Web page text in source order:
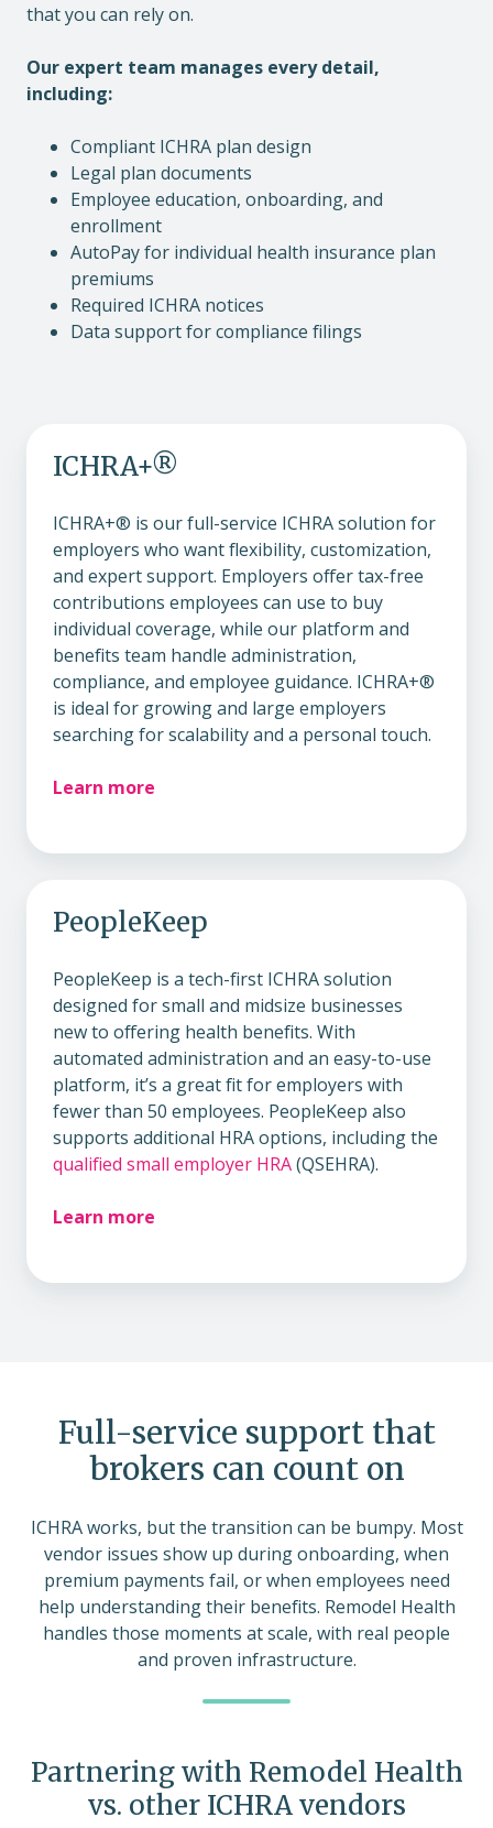
that you can rely on.
Our expert team manages every detail,
including:
Compliant ICHRA plan design
Legal plan documents
Employee education, onboarding, and
enrollment
AutoPay for individual health insurance plan
premiums
Required ICHRA notices
Data support for compliance filings
ICHRA+®
ICHRA+® is our full-service ICHRA solution for
employers who want flexibility, customization,
and expert support. Employers offer tax-free
contributions employees can use to buy
individual coverage, while our platform and
benefits team handle administration,
compliance, and employee guidance. ICHRA+®
is ideal for growing and large employers
searching for scalability and a personal touch.
Learn more
PeopleKeep
PeopleKeep is a tech-first ICHRA solution
designed for small and midsize businesses
new to offering health benefits. With
automated administration and an easy-to-use
platform, it’s a great fit for employers with
fewer than 50 employees. PeopleKeep also
supports additional HRA options, including the
qualified small employer HRA(QSEHRA).
Learn more
Full-service support that
brokers can count on
ICHRA works, but the transition can be bumpy. Most
vendor issues show up during onboarding, when
premium payments fail, or when employees need
help understanding their benefits. Remodel Health
handles those moments at scale, with real people
and proven infrastructure.
Partnering with Remodel Health
vs. other ICHRA vendors